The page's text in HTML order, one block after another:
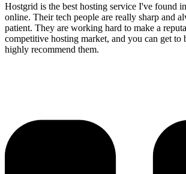
Hostgrid is the best hosting service I've found
online. Their tech people are really sharp and
patient. They are working hard to make a
competitive hosting market, and you can get to
highly recommend them.